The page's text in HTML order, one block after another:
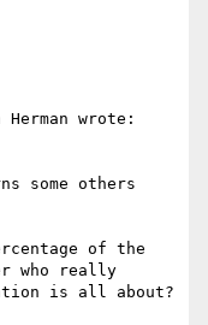
wrote:
some others
of the
who really
is all about?